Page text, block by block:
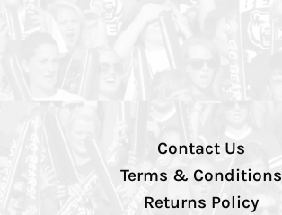
Contact Us
Terms & Conditions
Returns Policy